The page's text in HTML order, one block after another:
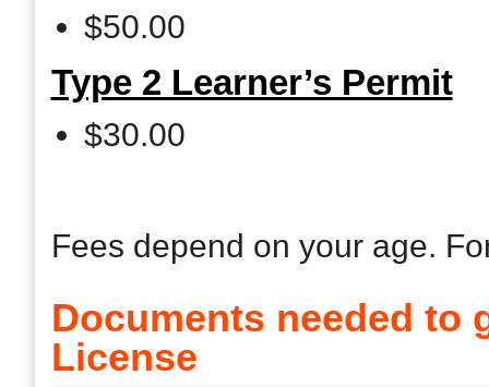
$50.00
Type 2 Learner’s Permit
$30.00
Fees depend on your age.
Documents needed to
License